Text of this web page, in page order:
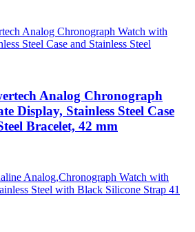
Analog Chronograph
Display, Stainless Steel Case
Bracelet, 42 mm